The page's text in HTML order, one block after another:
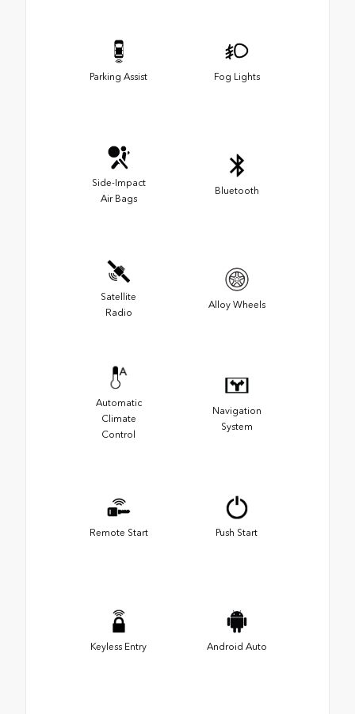
Parking Assist Fog Lights
Side-Impact
Air Bags
Bluetooth
Satellite
Radio
Alloy Wheels
Automatic
Climate
Control
Navigation
System
Remote Start Push Start
Keyless Entry Android Auto